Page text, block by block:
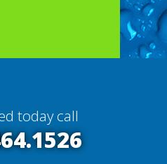
today call